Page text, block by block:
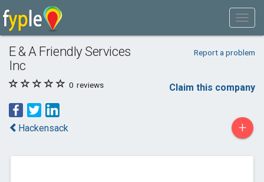
E & A Friendly Services
Inc
Report a problem
0 reviews Claim this company
Hackensack +